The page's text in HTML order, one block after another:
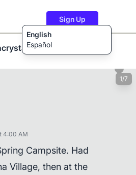
English
Español
Sign Up
1/7
4:00 AM
Campsite. Had
Village, then at the